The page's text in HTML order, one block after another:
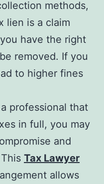
methods,
lien is a claim
have the right
removed. If you
to higher fines
professional that
in full, you may
and
Tax Lawyer
allows